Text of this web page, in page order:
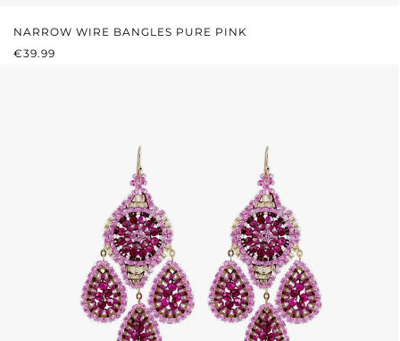
NARROW WIRE BANGLES PURE PINK
REGULAR PRICE:
€39.99